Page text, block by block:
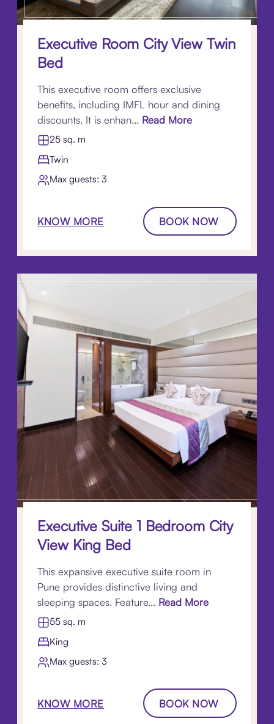
Executive Room City View Twin
Bed
This executive room offers exclusive
benefits, including IMFL hour and dining
discounts. It is enhan... Read More
25 sq. m
Twin
Max guests: 3
KNOW MORE BOOK NOW
Executive Suite 1 Bedroom City
View King Bed
This expansive executive suite room in
Pune provides distinctive living and
sleeping spaces. Feature... Read More
55 sq. m
King
Max guests: 3
KNOW MORE BOOK NOW